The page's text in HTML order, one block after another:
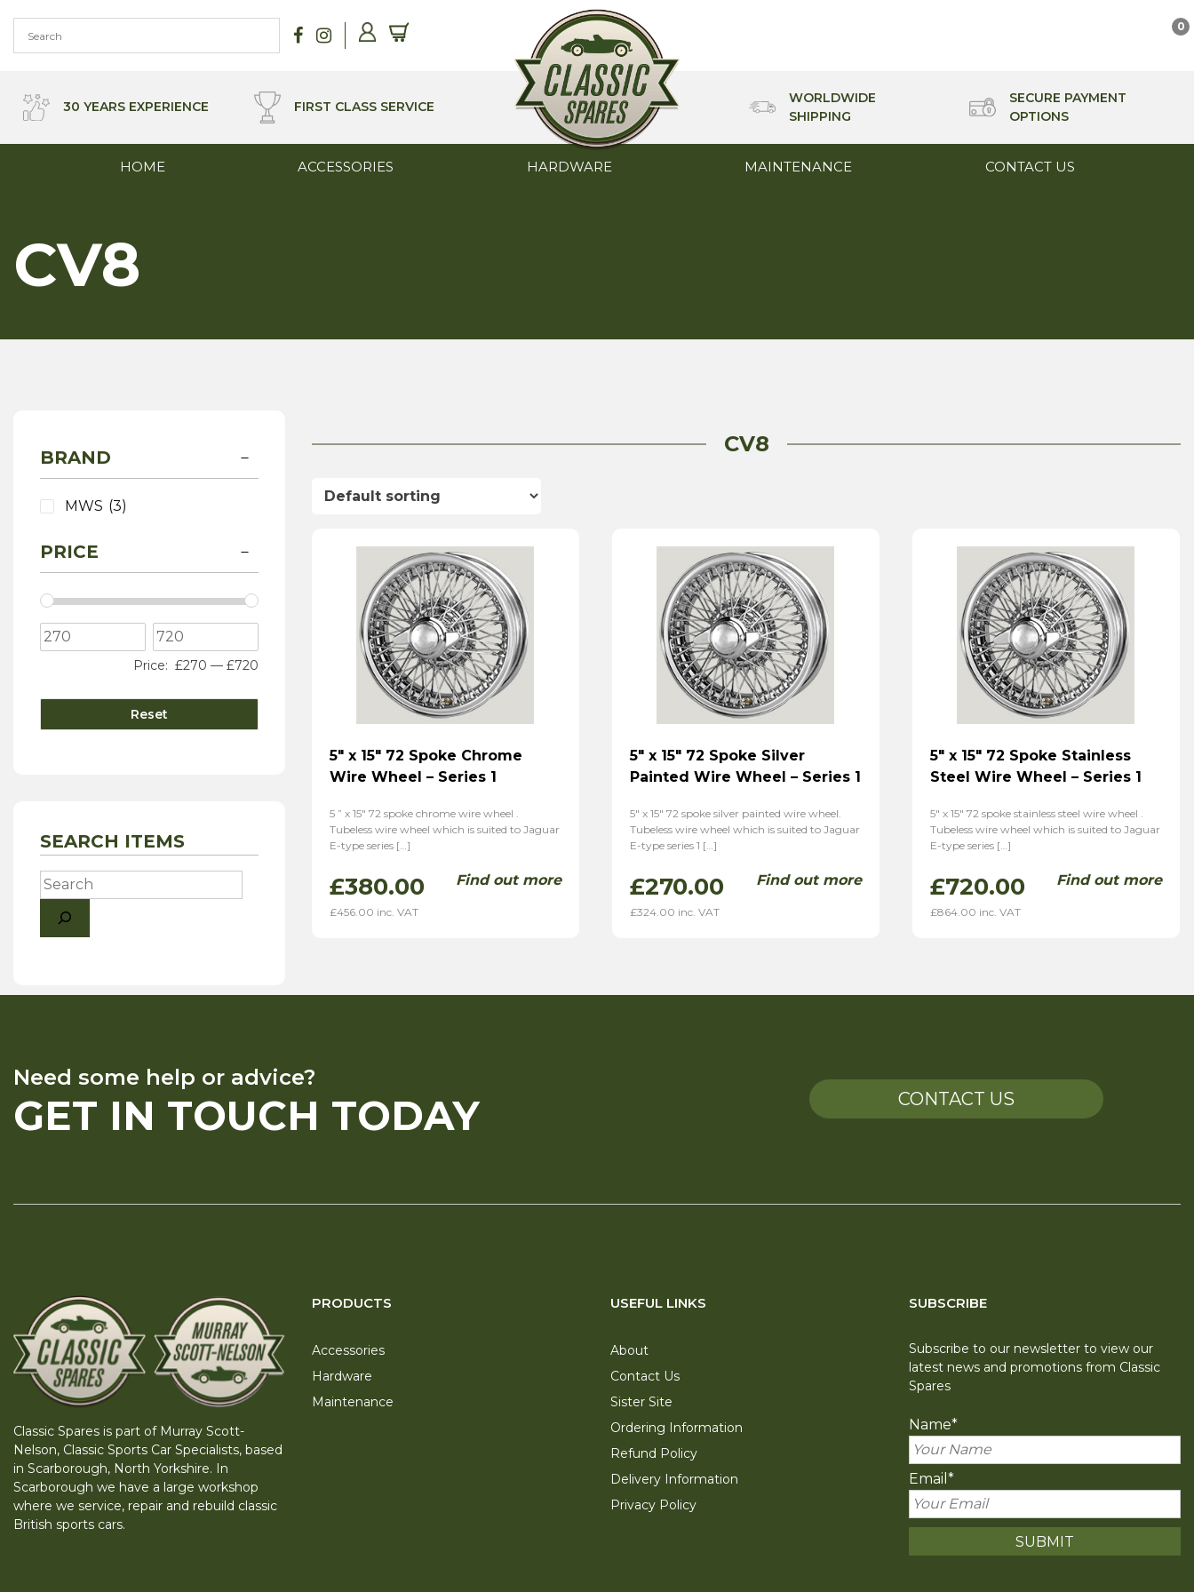
content
0
30 YEARS EXPERIENCE FIRST CLASS SERVICE
WORLDWIDE
SHIPPING
SECURE PAYMENT
OPTIONS
HOME ACCESSORIES HARDWARE MAINTENANCE CONTACT US
CV8
BRAND
MWS (3)
PRICE
Price: £270 — £720
Reset
SEARCH ITEMS
Search
CV8
5″ x 15″ 72 Spoke Chrome
Wire Wheel – Series 1
5 ” x 15″ 72 spoke chrome wire wheel .
Tubeless wire wheel which is suited to Jaguar
E-type series […]
£380.00
£456.00 inc. VAT
Find out more
5″ x 15″ 72 Spoke Silver
Painted Wire Wheel – Series 1
5″ x 15″ 72 spoke silver painted wire wheel.
Tubeless wire wheel which is suited to Jaguar
E-type series 1 […]
£270.00
£324.00 inc. VAT
Find out more
5″ x 15″ 72 Spoke Stainless
Steel Wire Wheel – Series 1
5″ x 15″ 72 spoke stainless steel wire wheel .
Tubeless wire wheel which is suited to Jaguar
E-type series […]
£720.00
£864.00 inc. VAT
Find out more
Need some help or advice?
GET IN TOUCH TODAY CONTACT US
Classic Spares is part of Murray Scott-
Nelson, Classic Sports Car Specialists, based
in Scarborough, North Yorkshire. In
Scarborough we have a large workshop
where we service, repair and rebuild classic
British sports cars.
PRODUCTS
Accessories
Hardware
Maintenance
USEFUL LINKS
About
Contact Us
Sister Site
Ordering Information
Refund Policy
Delivery Information
Privacy Policy
SUBSCRIBE
Subscribe to our newsletter to view our
latest news and promotions from Classic
Spares
Name*
Email *